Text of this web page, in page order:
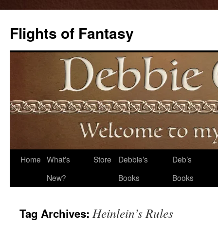
Flights of Fantasy
Skip
Home What’s
New?
Store
Debbie’s
Books
Deb’s
Books
Tag Archives: Heinlein’s Rules